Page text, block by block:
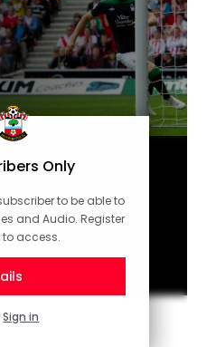
Only
to be able to
and Audio. Register
access.
Sign in
hat-
Forest
hero in Saints' last
Forest at St Mary's